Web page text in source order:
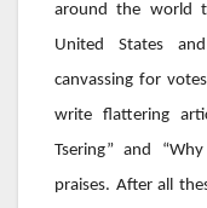
around the world
United States
canvassing for
write flattering
Tsering” and “Why
praises. After all